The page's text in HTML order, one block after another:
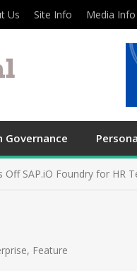
Us Site Info Media Info
Governance
Off SAP.iO Foundry for HR
, Feature